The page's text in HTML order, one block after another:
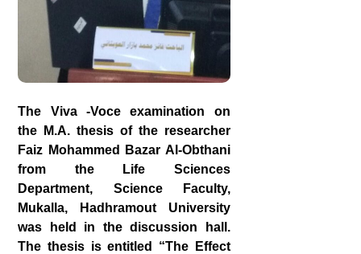
The Viva -Voce examination on
the M.A. thesis of the researcher
Faiz Mohammed Bazar Al-Obthani
from the Life Sciences
Department, Science Faculty,
Mukalla, Hadhramout University
was held in the discussion hall.
The thesis is entitled “The Effect